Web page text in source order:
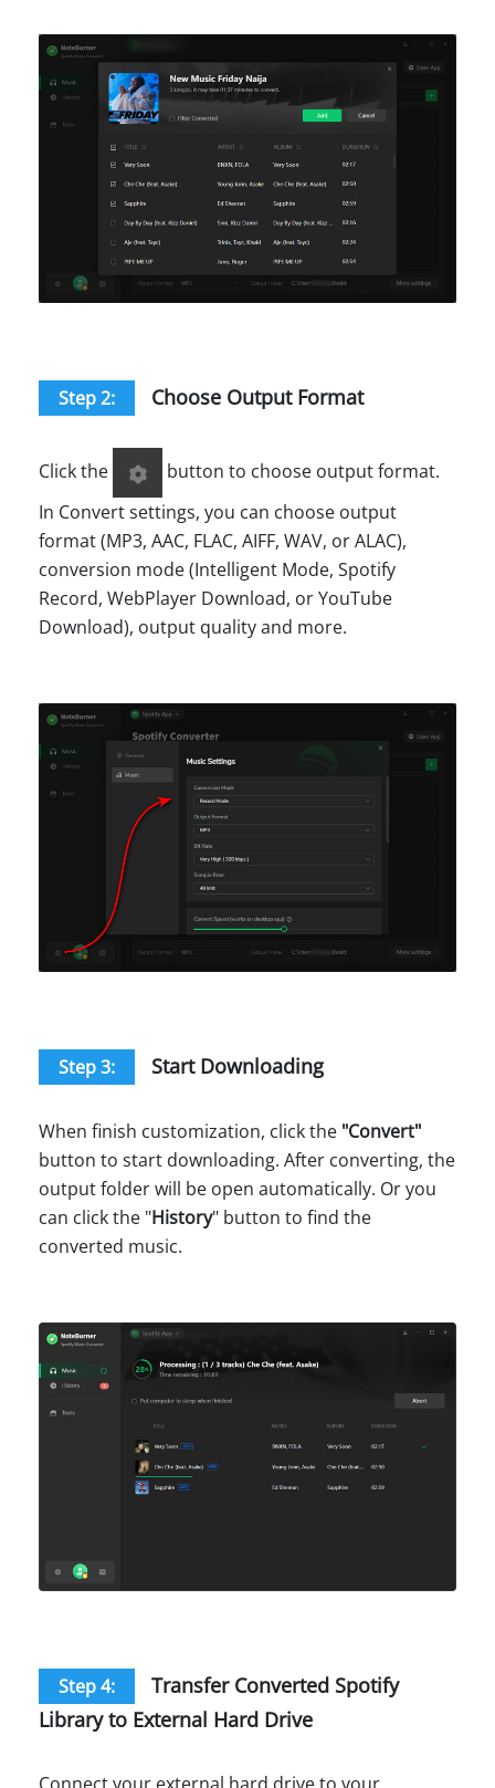
Step 2: Choose Output Format
Click the
button to choose output format.
In Convert settings, you can choose output
format (MP3, AAC, FLAC, AIFF, WAV, or ALAC),
conversion mode (Intelligent Mode, Spotify
Record, WebPlayer Download, or YouTube
Download), output quality and more.
Step 3: Start Downloading
When finish customization, click the "Convert"
button to start downloading. After converting, the
output folder will be open automatically. Or you
can click the "History" button to find the
converted music.
Step 4:
Transfer Converted Spotify
Library to External Hard Drive